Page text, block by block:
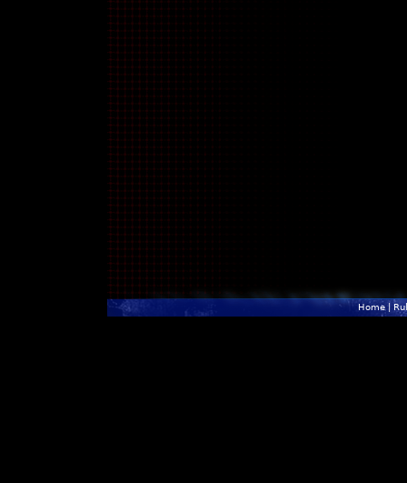
Home|